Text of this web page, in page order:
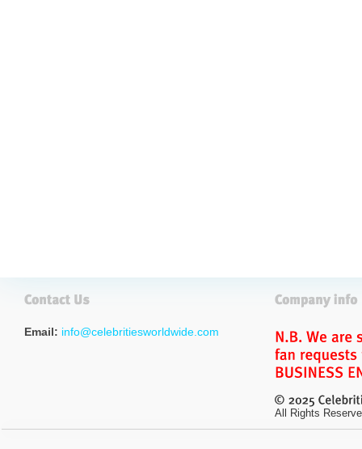
Email: info@celebritiesworldwide.com
All Rights